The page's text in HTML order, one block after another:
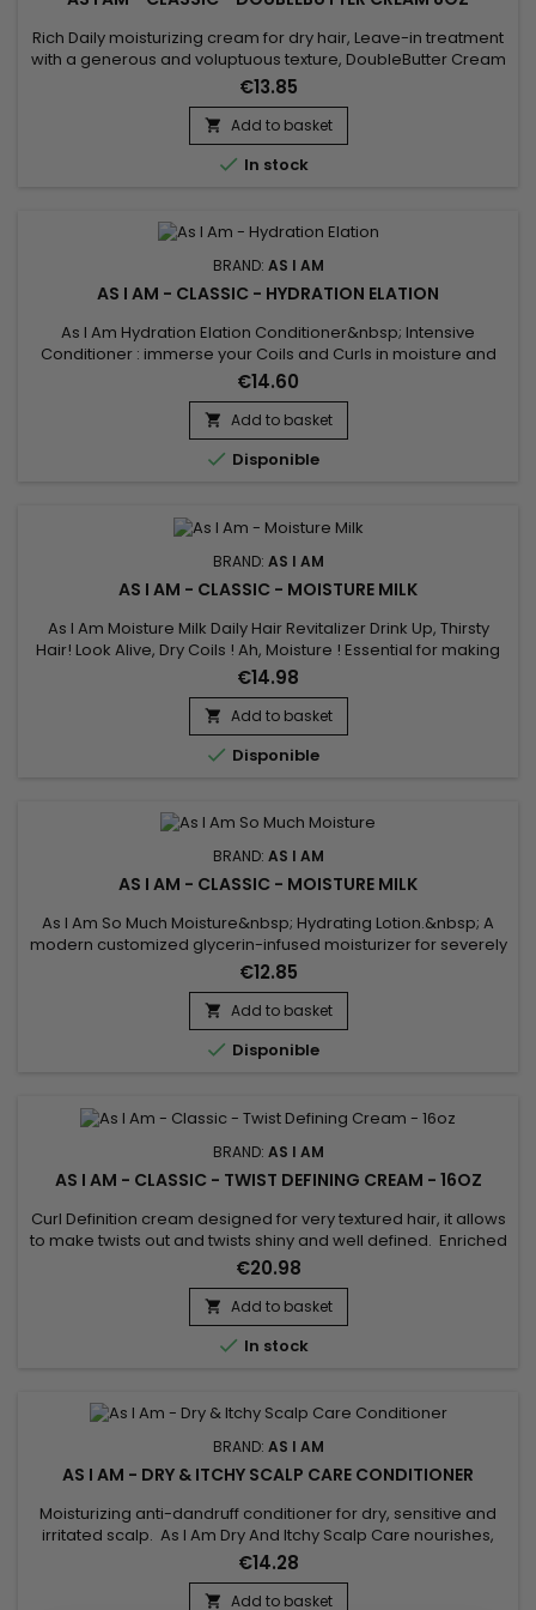
Rich Daily moisturizing cream for dry hair, Leave-in treatment
with a generous and voluptuous texture, DoubleButter Cream
revitalizes, softens the material and makes it malleable as
desired.&nbsp; DoubleButter Cream from As I Am is also
particularly suitable for thick hair ! Rich in emollients, the
moisturizing cream gives softness to twists and curls...
€13.85
 Add to basket
 In stock
BRAND: AS I AM
AS I AM - CLASSIC - HYDRATION ELATION
As I Am Hydration Elation Conditioner&nbsp; Intensive
Conditioner : immerse your Coils and Curls in moisture and
emollients.&nbsp;&nbsp;Keep them strong and in good
repair.&nbsp; Scheduled maintenance with this deep-down
hydrating and fortifying treatment is a must for strong, shiny,
soft, springy coils and curls.
€14.60
 Add to basket
 Disponible
BRAND: AS I AM
AS I AM - CLASSIC - MOISTURE MILK
As I Am Moisture Milk Daily Hair Revitalizer Drink Up, Thirsty
Hair! Look Alive, Dry Coils ! Ah, Moisture ! Essential for making
natural coils and curls spring into beautiful ! When your hair
craves added hydration, nourish your hair with a daily serving
of Moisture Milk.&nbsp; It's loaded with some of nature's best
emollients to make your hair smile.
€14.98
 Add to basket
 Disponible
BRAND: AS I AM
AS I AM - CLASSIC - MOISTURE MILK
As I Am So Much Moisture&nbsp; Hydrating Lotion.&nbsp; A
modern customized glycerin-infused moisturizer for severely
dehydrated hair.&nbsp; Natural textured hair is beautiful hair,
but it also tends to lack moisture.&nbsp; When hair is
dehydrated, it looks dull, feels rough, is difficult to style and
resists efforts to define the coil pattern.&nbsp;...
€12.85
 Add to basket
 Disponible
BRAND: AS I AM
AS I AM - CLASSIC - TWIST DEFINING CREAM - 16OZ
Curl Definition cream designed for very textured hair, it allows
to make twists out and twists shiny and well defined. Enriched
with Castor oil, Shea butter and Beetroot extract, As I Am Twist
Defining Cream stimulates hair growth, provides hydration
and suppleness to hair. As I Am Curl Defining Cream instantly
penetrates deep into the hair fiber, even...
€20.98
 Add to basket
 In stock
BRAND: AS I AM
AS I AM - DRY & ITCHY SCALP CARE CONDITIONER
Moisturizing anti-dandruff conditioner for dry, sensitive and
irritated scalp. As I Am Dry And Itchy Scalp Care nourishes,
detangles and repairs hair, calms itchy and irritated scalp. As
I Am moisturizing anti-dandruff conditioner effectively fights
dandruff in order to restore a healthy scalp, it brings
€14.28
 Add to basket